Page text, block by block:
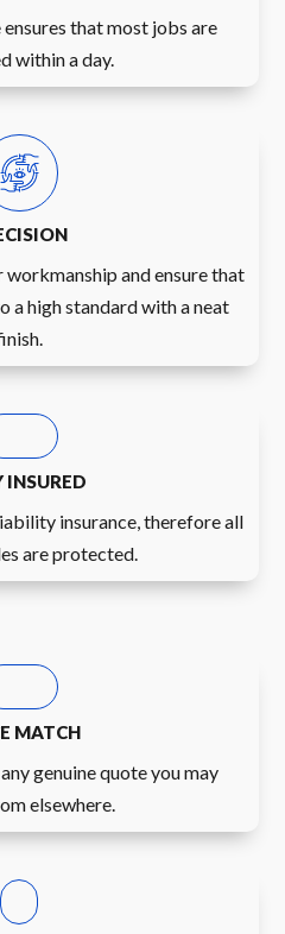
that most jobs are
within a day.
and ensure that
a high standard with a neat
INSURED
insurance, therefore all
are protected.
MATCH
genuine quote you may
elsewhere.